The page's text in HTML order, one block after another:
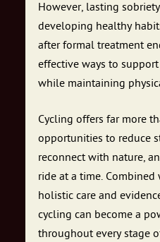
However, lasting
developing healthy
after formal treatment
effective ways to
while maintaining
Cycling offers far more
opportunities to reduce
reconnect with nature,
ride at a time.
holistic care and
cycling can become a
throughout every stage